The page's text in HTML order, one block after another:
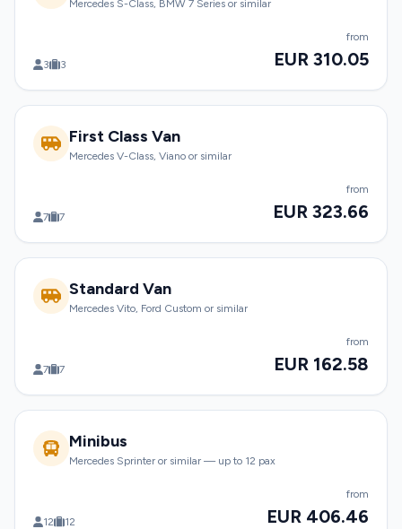
Mercedes S-Class, BMW 7 Series or similar
3 3
from
EUR 310.05
First Class Van
Mercedes V-Class, Viano or similar
7 7
from
EUR 323.66
Standard Van
Mercedes Vito, Ford Custom or similar
7 7
from
EUR 162.58
Minibus
Mercedes Sprinter or similar — up to 12 pax
12 12
from
EUR 406.46